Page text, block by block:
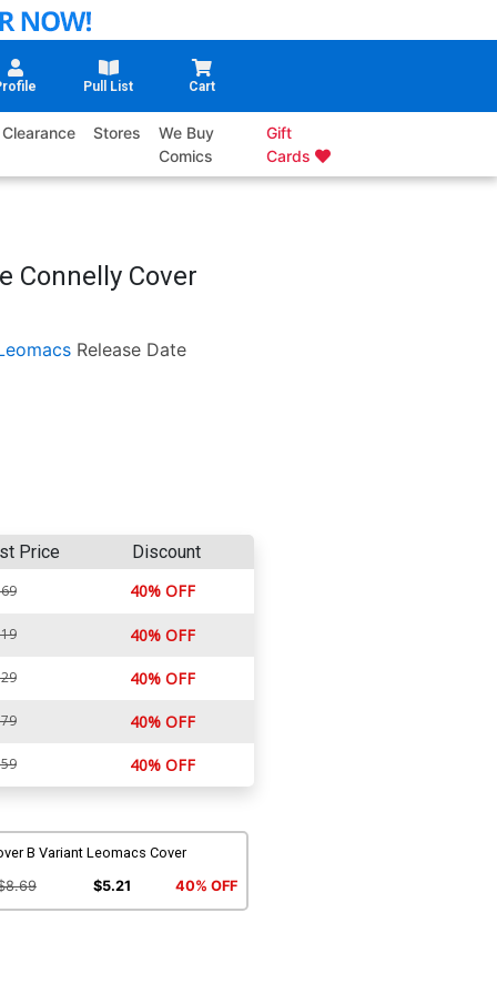
Pull List Cart
Clearance Stores
We Buy
Comics
Gift
Cards
Connelly Cover
Release Date
Price Discount
40% OFF
40% OFF
40% OFF
40% OFF
40% OFF
B Variant Leomacs Cover
$5.21 40% OFF